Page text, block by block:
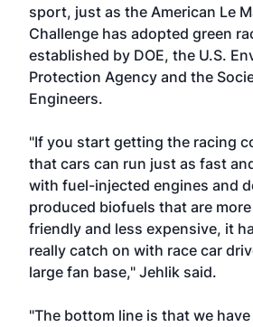
sport, just as the American Le
Challenge has adopted green
established by DOE, the U.S.
Protection Agency and the
Engineers.
"If you start getting the racing
that cars can run just as fast
with fuel-injected engines and
produced biofuels that are
friendly and less expensive, it
really catch on with race car
large fan base," Jehlik said.
"The bottom line is that we